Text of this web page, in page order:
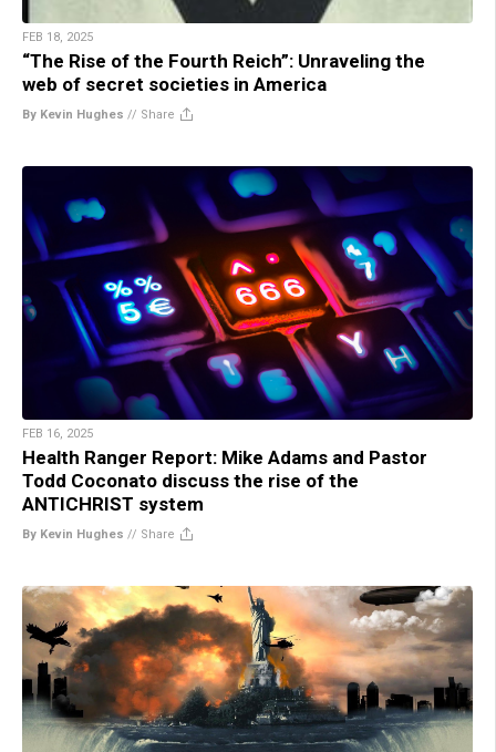
FEB 18, 2025
“The Rise of the Fourth Reich”: Unraveling the
web of secret societies in America
By Kevin Hughes // Share
FEB 16, 2025
Health Ranger Report: Mike Adams and Pastor
Todd Coconato discuss the rise of the
ANTICHRIST system
By Kevin Hughes // Share